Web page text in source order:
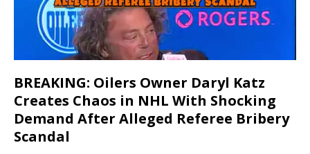
BREAKING: Oilers Owner Daryl Katz
Creates Chaos in NHL With Shocking
Demand After Alleged Referee Bribery
Scandal